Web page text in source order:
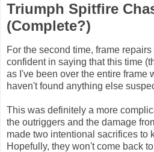
Triumph Spitfire
(Complete?)
For the second time, frame
confident in saying that this time
as I've been over the entire frame
haven't found anything else
This was definitely a more
the outriggers and the damage
made two intentional sacrifices to
Hopefully, they won't come back